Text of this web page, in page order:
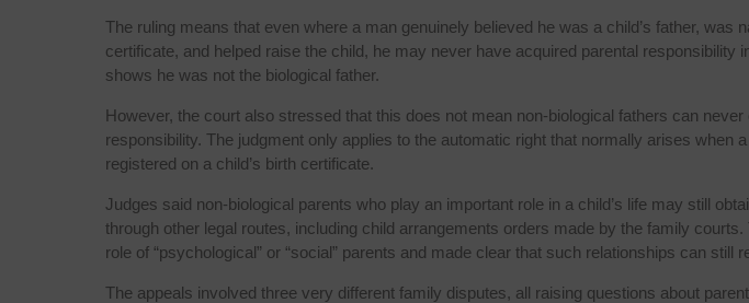
The ruling means that even where a man genuinely believed he was a child’s father, was
certificate, and helped raise the child, he may never have acquired parental responsibility
shows he was not the biological father.
However, the court also stressed that this does not mean non-biological fathers can never
responsibility. The judgment only applies to the automatic right that normally arises when
registered on a child’s birth certificate.
Judges said non-biological parents who play an important role in a child’s life may still
through other legal routes, including child arrangements orders made by the family
role of “psychological” or “social” parents and made clear that such relationships can still
The appeals involved three very different family disputes, all raising questions about